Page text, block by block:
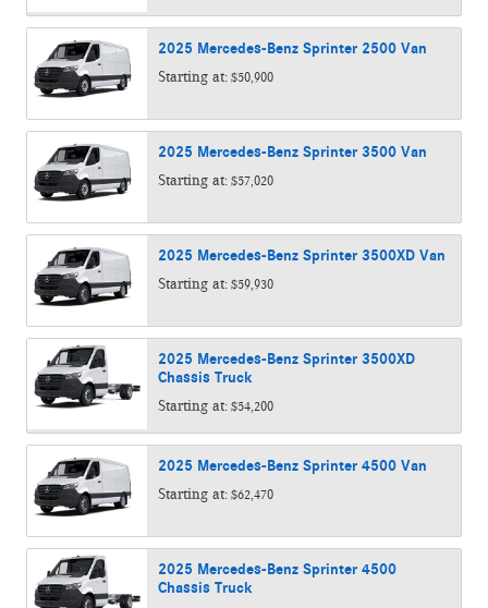
2025 Mercedes-Benz Sprinter 2500 Van
Starting at: $50,900
2025 Mercedes-Benz Sprinter 3500 Van
Starting at: $57,020
2025 Mercedes-Benz Sprinter 3500XD Van
Starting at: $59,930
2025 Mercedes-Benz Sprinter 3500XD
Chassis Truck
Starting at: $54,200
2025 Mercedes-Benz Sprinter 4500 Van
Starting at: $62,470
2025 Mercedes-Benz Sprinter 4500
Chassis Truck